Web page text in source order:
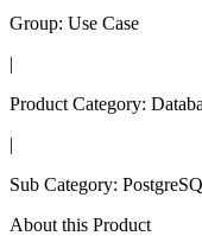
Group: Use Case
|
Product Category:
|
Sub Category:
About this Product